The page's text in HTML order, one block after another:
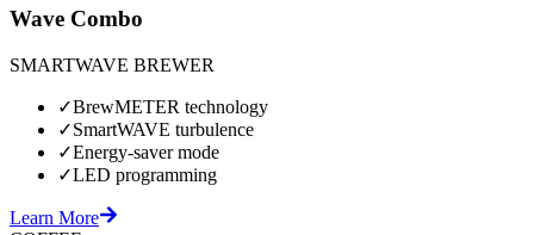
Wave Combo
SMARTWAVE BREWER
✓BrewMETER technology
✓SmartWAVE turbulence
✓Energy-saver mode
✓LED programming
Learn More